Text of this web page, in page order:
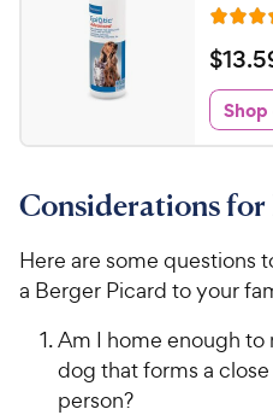
R
a
t
e
d
4
7
u
t
o
f
5
s
$
1
3
.
9
h
e
w
y
$13.
Considerations for
Here are some questions
a Berger Picard to your
Am I home enough to
dog that forms a
person?